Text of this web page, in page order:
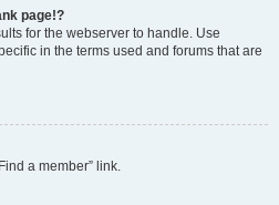
page!?
for the webserver to handle. Use
in the terms used and forums that are
a member” link.